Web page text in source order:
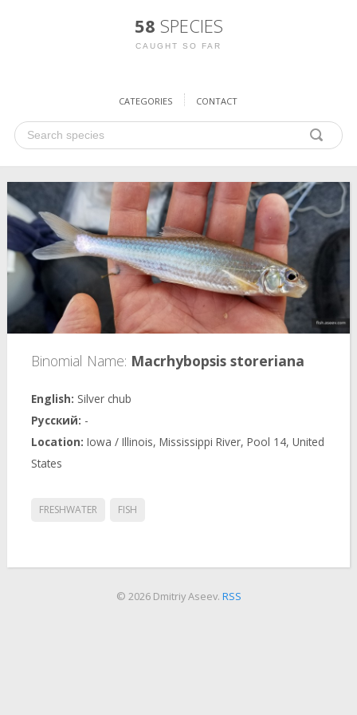
58 SPECIES
CAUGHT SO FAR
CATEGORIES CONTACT
Binomial Name: Macrhybopsis storeriana
Silver chub
-
Iowa / Illinois, Mississippi River, Pool 14, United
States
FRESHWATER FISH
© 2026 Dmitriy Aseev. RSS